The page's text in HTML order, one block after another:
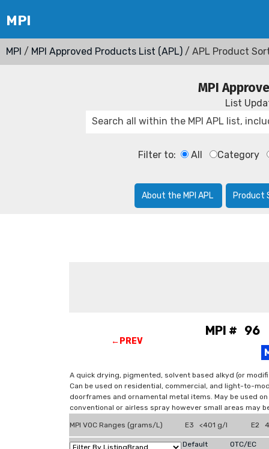
MPI / MPI Approved Products List (APL) / APL Product
MPI
List
Filter to: All Category
About the MPI APL Product
←PREV
MPI # 96
A quick drying, pigmented, solvent based alkyd (or
Can be used on residential, commercial, and light-to-
doorframes and ornamental metal items. May be used
conventional or airless spray however small areas may
MPI VOC Ranges (grams/L) E3 <401 g/l E2
Default
OTC/EC